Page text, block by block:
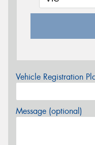
Vehicle Registration
Message (optional)